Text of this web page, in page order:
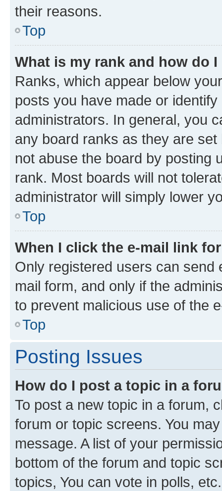
their reasons.
Top
What is my rank and how do
Ranks, which appear below
posts you have made or
administrators. In general, you
any board ranks as they are
not abuse the board by posting
rank. Most boards will not
administrator will simply lower
Top
When I click the e-mail link
Only registered users can send
mail form, and only if the
to prevent malicious use of the
Top
Posting Issues
How do I post a topic in a
To post a new topic in a forum,
forum or topic screens. You
message. A list of your
bottom of the forum and topic
topics, You can vote in polls, etc.